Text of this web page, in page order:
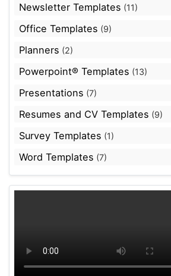
Newsletter Templates (11)
Office Templates (9)
Planners (2)
Powerpoint® Templates (13)
Presentations (7)
Resumes and CV Templates (9)
Survey Templates (1)
Word Templates (7)